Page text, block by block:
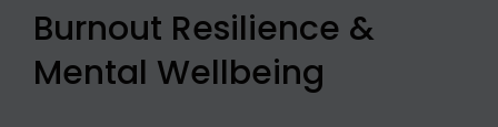
Burnout Resilience &
Mental Wellbeing